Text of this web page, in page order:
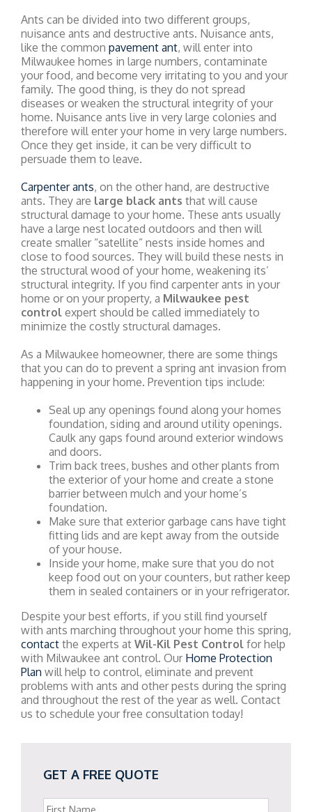
Ants can be divided into two different groups,
nuisance ants and destructive ants. Nuisance ants,
like the common pavement ant, will enter into
Milwaukee homes in large numbers, contaminate
your food, and become very irritating to you and your
family. The good thing, is they do not spread
diseases or weaken the structural integrity of your
home. Nuisance ants live in very large colonies and
therefore will enter your home in very large numbers.
Once they get inside, it can be very difficult to
persuade them to leave.
Carpenter ants, on the other hand, are destructive
ants. They are large black ants that will cause
structural damage to your home. These ants usually
have a large nest located outdoors and then will
create smaller “satellite” nests inside homes and
close to food sources. They will build these nests in
the structural wood of your home, weakening its’
structural integrity. If you find carpenter ants in your
home or on your property, a Milwaukee pest
control expert should be called immediately to
minimize the costly structural damages.
As a Milwaukee homeowner, there are some things
that you can do to prevent a spring ant invasion from
happening in your home. Prevention tips include:
Seal up any openings found along your homes
foundation, siding and around utility openings.
Caulk any gaps found around exterior windows
and doors.
Trim back trees, bushes and other plants from
the exterior of your home and create a stone
barrier between mulch and your home’s
foundation.
Make sure that exterior garbage cans have tight
fitting lids and are kept away from the outside
of your house.
Inside your home, make sure that you do not
keep food out on your counters, but rather keep
them in sealed containers or in your refrigerator.
Despite your best efforts, if you still find yourself
with ants marching throughout your home this spring,
contact the experts at Wil-Kil Pest Control for help
with Milwaukee ant control. Our Home Protection
Plan will help to control, eliminate and prevent
problems with ants and other pests during the spring
and throughout the rest of the year as well. Contact
us to schedule your free consultation today!
GET A FREE QUOTE